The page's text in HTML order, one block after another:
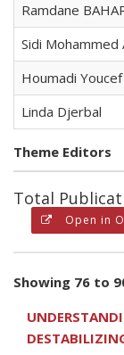
Ramdane
Sidi Mohammed
Houmadi Youcef
Linda Djerbal
Theme Editors
Total
Open in
Showing 76 to